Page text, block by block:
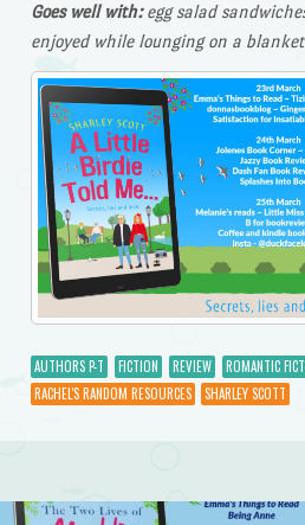
Goes well with:egg salad
enjoyed while lounging on a
AUTHORS P-T FICTION REVIEW ROMANTIC
RACHEL'S RANDOM RESOURCES
SHARLEY SCOTT